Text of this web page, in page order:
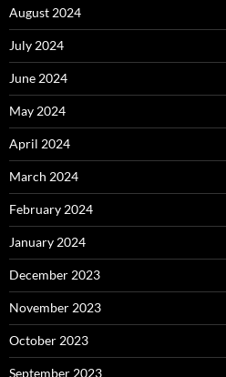
August 2024
July 2024
June 2024
May 2024
April 2024
March 2024
February 2024
January 2024
December 2023
November 2023
October 2023
September 2023